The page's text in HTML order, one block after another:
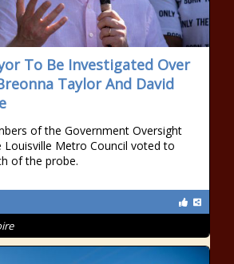
To Be Investigated Over
Taylor And David
of the Government Oversight
Metro Council voted to
of the probe.